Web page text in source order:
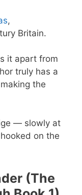
,
Britain.
it apart from
truly has a
the
— slowly at
on the
(The